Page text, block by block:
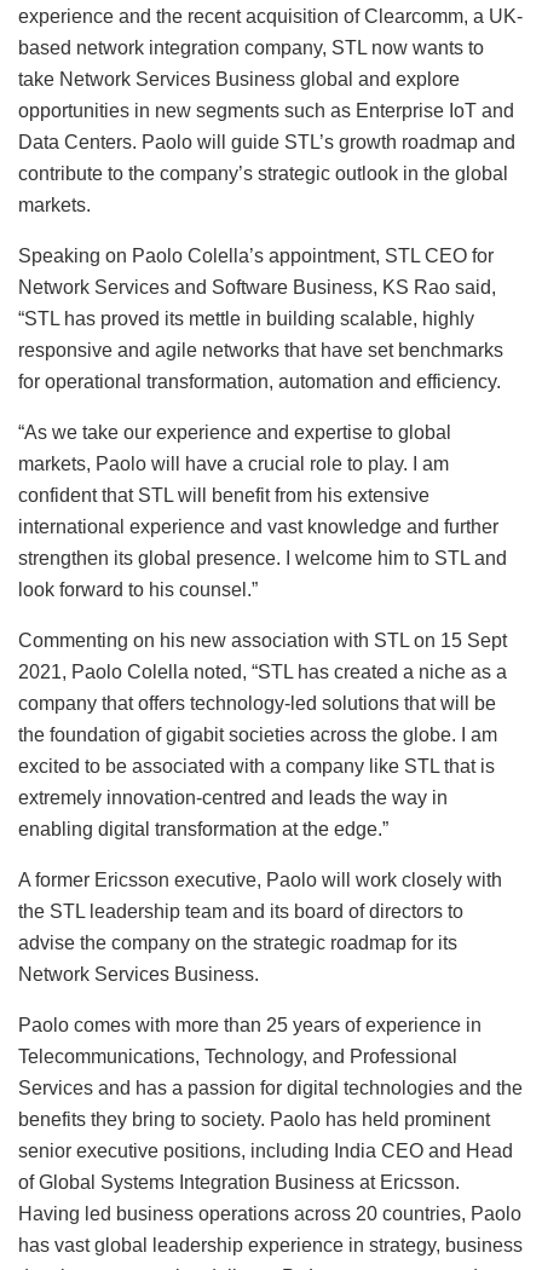
experience and the recent acquisition of Clearcomm, a UK-
based network integration company, STL now wants to
take Network Services Business global and explore
opportunities in new segments such as Enterprise IoT and
Data Centers. Paolo will guide STL’s growth roadmap and
contribute to the company’s strategic outlook in the global
markets.
Speaking on Paolo Colella’s appointment, STL CEO for
Network Services and Software Business, KS Rao said,
“STL has proved its mettle in building scalable, highly
responsive and agile networks that have set benchmarks
for operational transformation, automation and efficiency.
“As we take our experience and expertise to global
markets, Paolo will have a crucial role to play. I am
confident that STL will benefit from his extensive
international experience and vast knowledge and further
strengthen its global presence. I welcome him to STL and
look forward to his counsel.”
Commenting on his new association with STL on 15 Sept
2021, Paolo Colella noted, “STL has created a niche as a
company that offers technology-led solutions that will be
the foundation of gigabit societies across the globe. I am
excited to be associated with a company like STL that is
extremely innovation-centred and leads the way in
enabling digital transformation at the edge.”
A former Ericsson executive, Paolo will work closely with
the STL leadership team and its board of directors to
advise the company on the strategic roadmap for its
Network Services Business.
Paolo comes with more than 25 years of experience in
Telecommunications, Technology, and Professional
Services and has a passion for digital technologies and the
benefits they bring to society. Paolo has held prominent
senior executive positions, including India CEO and Head
of Global Systems Integration Business at Ericsson.
Having led business operations across 20 countries, Paolo
has vast global leadership experience in strategy, business